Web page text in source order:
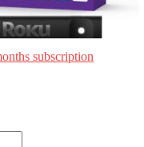
subscription